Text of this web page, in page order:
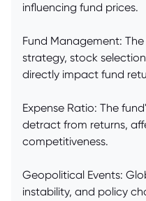
influencing fund prices.
Fund Management:
strategy, stock
directly impact fund
Expense Ratio: The
detract from returns,
competitiveness.
Geopolitical Events:
instability, and policy